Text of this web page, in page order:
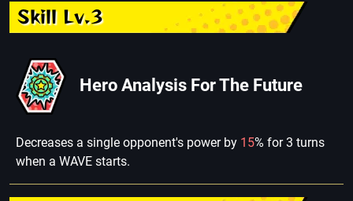
Skill Lv.3
Hero Analysis For The Future
Decreases a single opponent's power by 15% for 3 turns
when a WAVE starts.